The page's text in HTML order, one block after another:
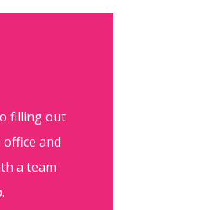
filling out
and
a team